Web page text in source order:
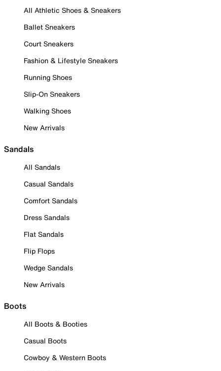
All Athletic Shoes & Sneakers
Ballet Sneakers
Court Sneakers
Fashion & Lifestyle Sneakers
Running Shoes
Slip-On Sneakers
Walking Shoes
New Arrivals
Sandals
All Sandals
Casual Sandals
Comfort Sandals
Dress Sandals
Flat Sandals
Flip Flops
Wedge Sandals
New Arrivals
Boots
All Boots & Booties
Casual Boots
Cowboy & Western Boots